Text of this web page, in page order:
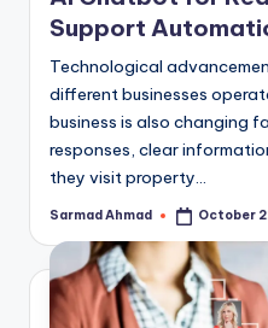
Support
Technological
different businesses
business is also changing
responses, clear
they visit property…
Posted
Sarmad Ahmad October